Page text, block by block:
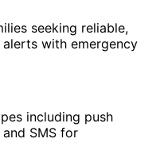
seeking reliable,
with emergency
including push
SMS for